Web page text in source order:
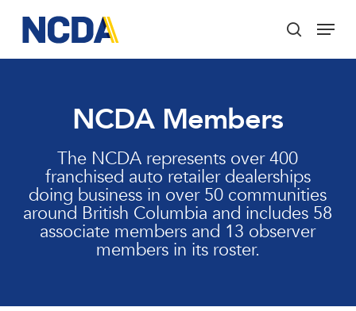
main
content
search
Menu
NCDA Members
The NCDA represents over 400
franchised auto retailer dealerships
doing business in over 50 communities
around British Columbia and includes 58
associate members and 13 observer
members in its roster.